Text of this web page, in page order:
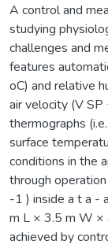
A control and
studying
challenges and
features
oC) and relative
air velocity (V SP
thermographs
surface
conditions in the
through
-1 ) inside a t a -
m L × 3.5 m W ×
achieved by